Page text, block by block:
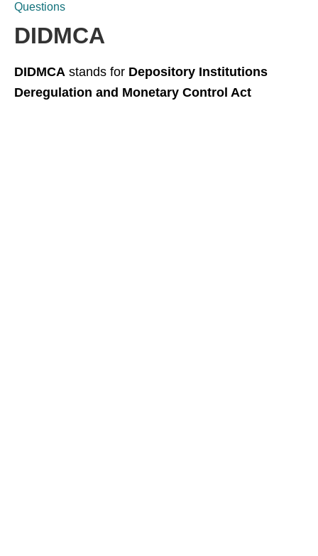
Questions
DIDMCA
DIDMCA stands for Depository Institutions
Deregulation and Monetary Control Act